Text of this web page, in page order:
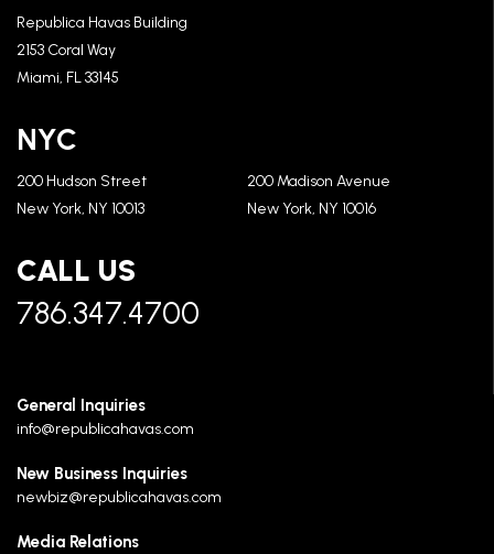
Republica Havas Building
2153 Coral Way
Miami, FL 33145
NYC
200 Hudson Street
New York, NY 10013
200 Madison Avenue
New York, NY 10016
CALL US
786.347.4700
General Inquiries
info@republicahavas.com
New Business Inquiries
newbiz@republicahavas.com
Media Relations